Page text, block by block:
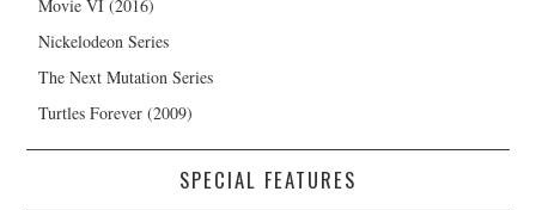
Movie VI (2016)
Nickelodeon Series
The Next Mutation Series
Turtles Forever (2009)
SPECIAL FEATURES